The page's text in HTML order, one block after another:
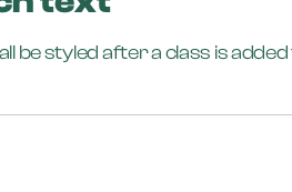
be styled after a class is